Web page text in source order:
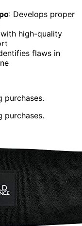
: Develops proper
high-quality
flaws in
purchases.
purchases.